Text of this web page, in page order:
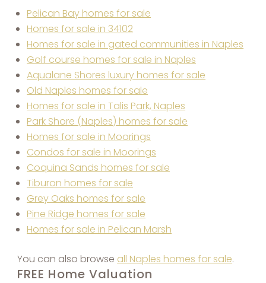
Pelican Bay homes for sale
Homes for sale in 34102
Homes for sale in gated communities in Naples
Golf course homes for sale in Naples
Aqualane Shores luxury homes for sale
Old Naples homes for sale
Homes for sale in Talis Park, Naples
Park Shore (Naples) homes for sale
Homes for sale in Moorings
Condos for sale in Moorings
Coquina Sands homes for sale
Tiburon homes for sale
Grey Oaks homes for sale
Pine Ridge homes for sale
Homes for sale in Pelican Marsh
You can also browse all Naples homes for sale.
FREE Home Valuation